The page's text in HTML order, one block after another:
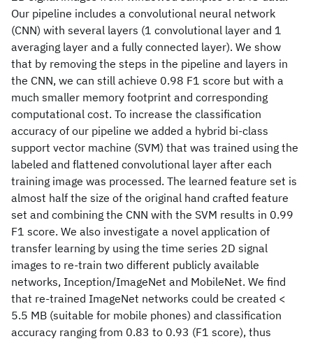
Our pipeline includes a convolutional neural network
(CNN) with several layers (1 convolutional layer and 1
averaging layer and a fully connected layer). We show
that by removing the steps in the pipeline and layers in
the CNN, we can still achieve 0.98 F1 score but with a
much smaller memory footprint and corresponding
computational cost. To increase the classification
accuracy of our pipeline we added a hybrid bi-class
support vector machine (SVM) that was trained using the
labeled and flattened convolutional layer after each
training image was processed. The learned feature set is
almost half the size of the original hand crafted feature
set and combining the CNN with the SVM results in 0.99
F1 score. We also investigate a novel application of
transfer learning by using the time series 2D signal
images to re-train two different publicly available
networks, Inception/ImageNet and MobileNet. We find
that re-trained ImageNet networks could be created <
5.5 MB (suitable for mobile phones) and classification
accuracy ranging from 0.83 to 0.93 (F1 score), thus